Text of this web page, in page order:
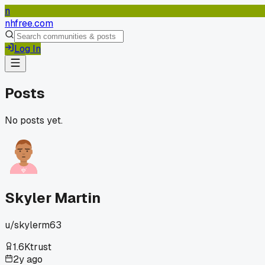
n
nhfree.com
Log In
Posts
No posts yet.
Skyler Martin
u/skylerm63
1.6Ktrust
2y ago